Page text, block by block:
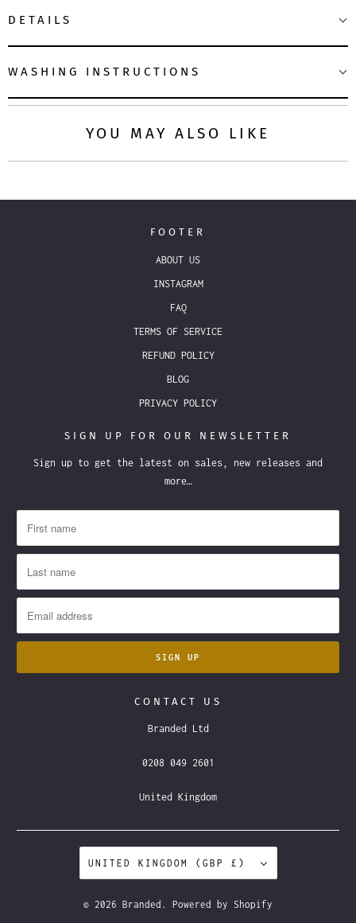
DETAILS
WASHING INSTRUCTIONS
YOU MAY ALSO LIKE
FOOTER
ABOUT US
INSTAGRAM
FAQ
TERMS OF SERVICE
REFUND POLICY
BLOG
PRIVACY POLICY
SIGN UP FOR OUR NEWSLETTER
Sign up to get the latest on sales, new releases and
more…
CONTACT US
Branded Ltd
0208 049 2601
United Kingdom
UNITED KINGDOM (GBP £)
© 2026 Branded . Powered by Shopify